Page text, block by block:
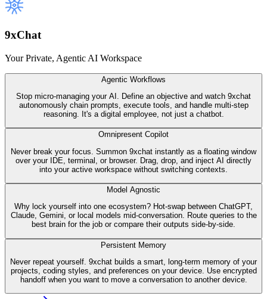
9xChat
Your Private, Agentic AI Workspace
Agentic Workflows
Stop micro-managing your AI. Define an objective and watch 9xchat
autonomously chain prompts, execute tools, and handle multi-step
reasoning. It's a digital employee, not just a chatbot.
Omnipresent Copilot
Never break your focus. Summon 9xchat instantly as a floating window
over your IDE, terminal, or browser. Drag, drop, and inject AI directly
into your active workspace without switching contexts.
Model Agnostic
Why lock yourself into one ecosystem? Hot-swap between ChatGPT,
Claude, Gemini, or local models mid-conversation. Route queries to the
best brain for the job or compare their outputs side-by-side.
Persistent Memory
Never repeat yourself. 9xchat builds a smart, long-term memory of your
projects, coding styles, and preferences on your device. Use encrypted
handoff when you want to move a conversation to another device.